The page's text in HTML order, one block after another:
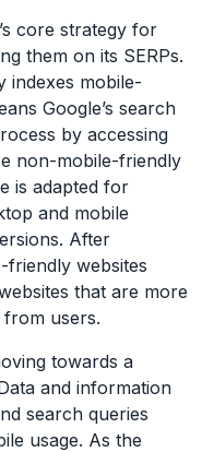
core strategy for
them on its SERPs.
indexes mobile-
Google’s search
by accessing
non-mobile-friendly
is adapted for
and mobile
After
friendly websites
that are more
from users.
towards a
and information
search queries
usage. As the